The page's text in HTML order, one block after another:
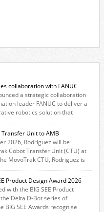
collaboration with FANUC
a strategic collaboration
leader FANUC to deliver a
robotics solution that
The solution leverages
Boston Gear gearheads,
software, enabling FANUC
Unit to AMB
2026, Rodriguez will be
Cobot Transfer Unit (CTU) at
MovoTrak CTU, Rodriguez is
designed range extension
area by adding a movable
Product Design Award 2026
with the BIG SEE Product
Delta D-Bot series of
BIG SEE Awards recognise